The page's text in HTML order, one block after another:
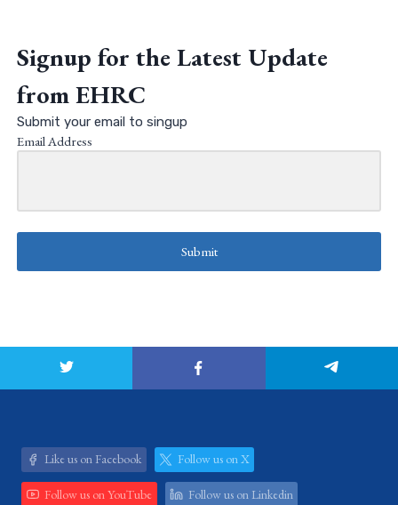
Signup for the Latest Update
from EHRC
Submit your email to singup
Email Address
Submit
Like us on Facebook Follow us on X
Follow us on YouTube Follow us on Linkedin